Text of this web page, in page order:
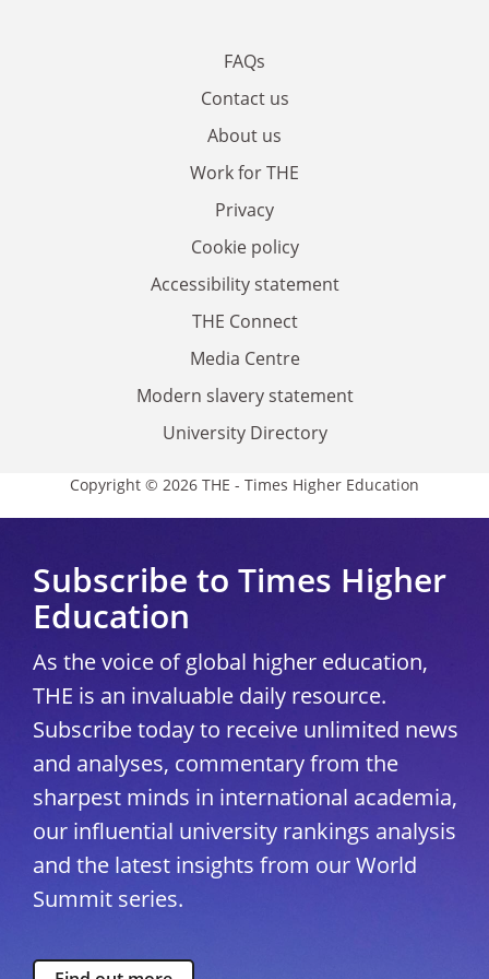
FAQs
Contact us
About us
Work for THE
Privacy
Cookie policy
Accessibility statement
THE Connect
Media Centre
Modern slavery statement
University Directory
Copyright © 2026 THE - Times Higher Education
Subscribe to Times Higher
Education
As the voice of global higher education,
THE is an invaluable daily resource.
Subscribe today to receive unlimited news
and analyses, commentary from the
sharpest minds in international academia,
our influential university rankings analysis
and the latest insights from our World
Summit series.